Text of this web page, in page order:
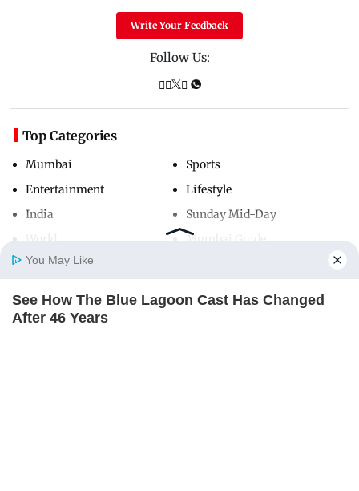
Home Photos
Write Your Feedback
Follow Us:
Top Categories
Mumbai
Entertainment
India
Sports
Lifestyle
Sunday Mid-Day
Mumbai Guide
Useful Links
You May Like
See How The Blue Lagoon Cast Has Changed
After 46 Years